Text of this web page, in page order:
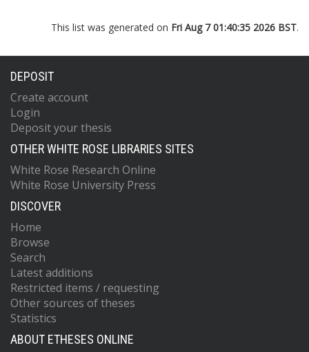
This list was generated on Fri Aug 7 01:40:35 2026 BST.
DEPOSIT
Create account
Login
Deposit your thesis
OTHER WHITE ROSE LIBRARIES SITES
White Rose Research Online
White Rose University Press
DISCOVER
Home
Browse
Search
Latest additions
Restricted items / requesting
Other sources of theses
Statistics
ABOUT ETHESES ONLINE